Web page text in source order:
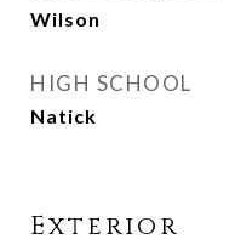
Wilson
HIGH SCHOOL
Natick
Exterior